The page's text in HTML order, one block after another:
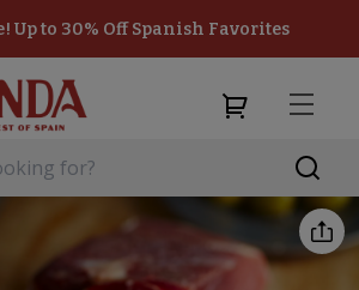
Up to 30% Off Spanish Favorites